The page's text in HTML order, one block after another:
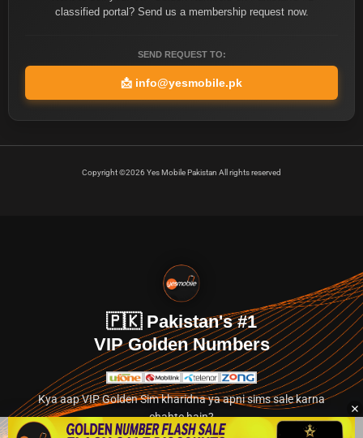
classified portal? Send us a membership request now.
SEND REQUEST TO:
📩 info@yesmobile.pk
Copyright ©2026 Yes Mobile Pakistan All rights reserved
🇵🇰 Pakistan's #1
VIP Golden Numbers
Kya aap VIP Golden Sim kharidna ya apni sims sale karna
chahte hain?
Abhi hamare exclusive classified section par jayein.